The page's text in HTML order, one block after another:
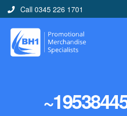
Call 0345 226 1701